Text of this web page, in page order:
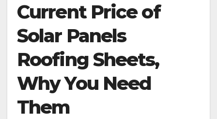
Current Price of
Solar Panels
Roofing Sheets,
Why You Need
Them